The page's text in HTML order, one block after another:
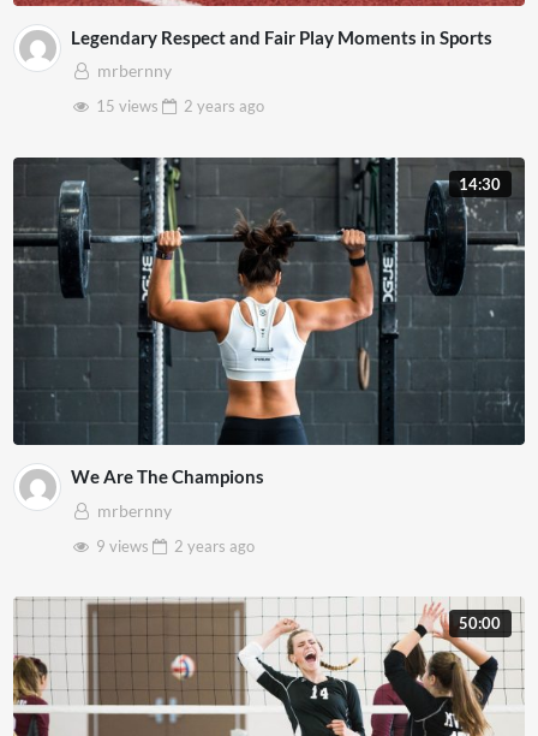
Legendary Respect and Fair Play Moments in Sports
mrbernny
15 views
2 years ago
14:30
We Are The Champions
mrbernny
9 views
2 years ago
50:00